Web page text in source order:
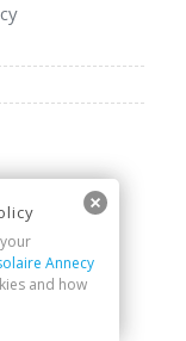
Annecy
and how